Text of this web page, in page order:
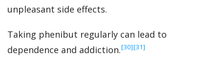
unpleasant side effects.
Taking phenibut regularly can lead to
dependence and addiction.‍[30]‍[31]